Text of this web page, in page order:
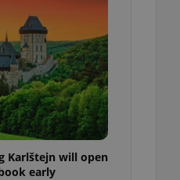
Karlštejn will open
early